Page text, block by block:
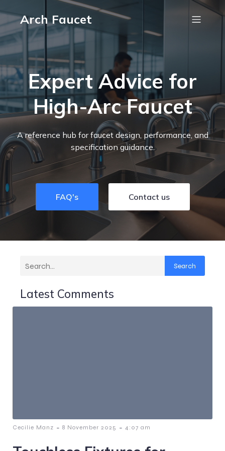
Arch Faucet
Expert Advice for
High-Arc Faucet
A reference hub for faucet design, performance, and
specification guidance.
FAQ's Contact us
Search
Latest Comments
Cecilie Manz - 8 November 2025 - 4:07 am